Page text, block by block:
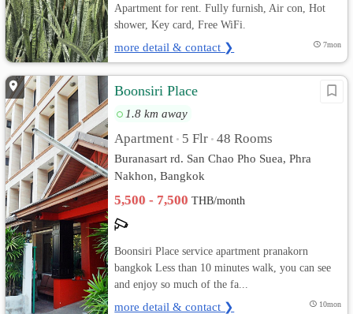
Apartment for rent. Fully furnish, Air con, Hot
shower, Key card, Free WiFi.
more detail & contact ❯ 7mon
Boonsiri Place
1.8 km away
Apartment • 5 Flr • 48 Rooms
Buranasart rd. San Chao Pho Suea, Phra
Nakhon, Bangkok
5,500 - 7,500THB/month
Boonsiri Place service apartment pranakorn
bangkok Less than 10 minutes walk, you can see
and enjoy so much of the fa...
more detail & contact ❯ 10mon